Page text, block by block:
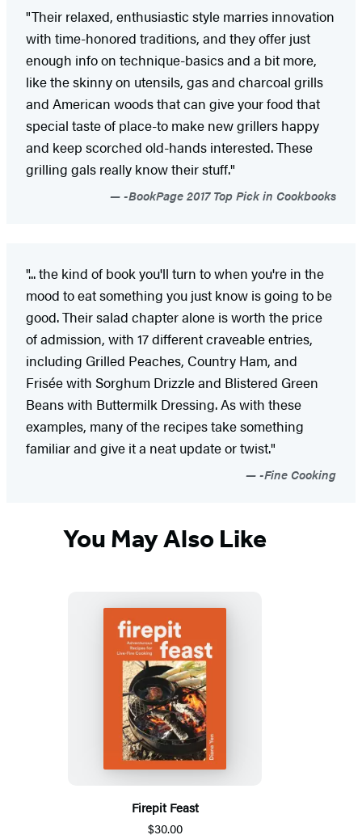
"Their relaxed, enthusiastic style marries innovation
with time-honored traditions, and they offer just
enough info on technique-basics and a bit more,
like the skinny on utensils, gas and charcoal grills
and American woods that can give your food that
special taste of place-to make new grillers happy
and keep scorched old-hands interested. These
grilling gals really know their stuff."
-BookPage 2017 Top Pick in Cookbooks
"... the kind of book you'll turn to when you're in the
mood to eat something you just know is going to be
good. Their salad chapter alone is worth the price
of admission, with 17 different craveable entries,
including Grilled Peaches, Country Ham, and
Frisée with Sorghum Drizzle and Blistered Green
Beans with Buttermilk Dressing. As with these
examples, many of the recipes take something
familiar and give it a neat update or twist."
-Fine Cooking
You May Also Like
Firepit Feast
$30.00